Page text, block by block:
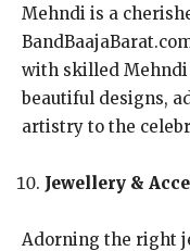
Mehndi is a
with skilled
beautiful designs,
artistry to the
Jewellery &
Adorning the right